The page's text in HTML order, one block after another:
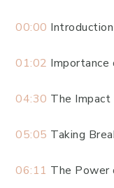
00:00
01:02 Importance
04:30 The
05:05 Taking
06:11 The Power